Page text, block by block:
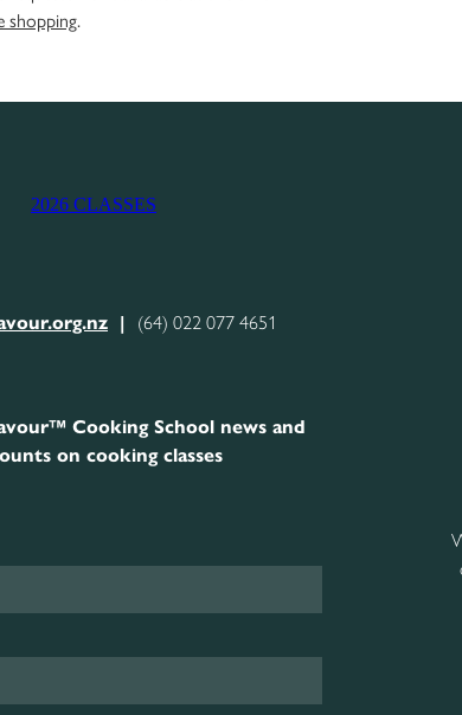
shopping.
2026 CLASSES
| (64) 022 077 4651
Cooking School news and
on cooking classes